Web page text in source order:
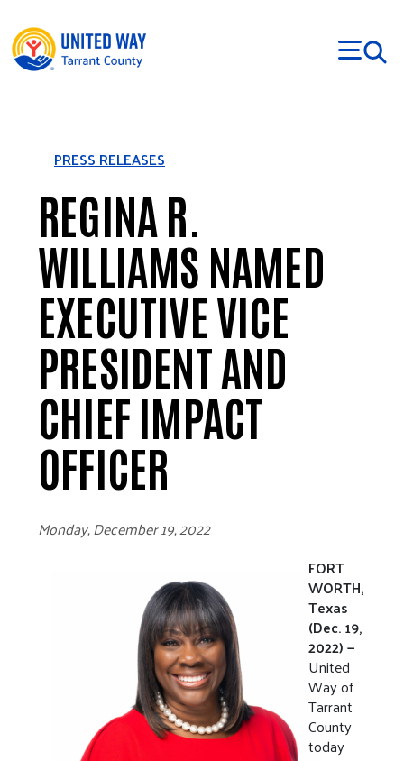
PRESS RELEASES
REGINA R.
WILLIAMS NAMED
EXECUTIVE VICE
PRESIDENT AND
CHIEF IMPACT
OFFICER
Monday, December 19, 2022
FORT
WORTH,
Texas
(Dec. 19,
2022) —
United
Way of
Tarrant
County
today